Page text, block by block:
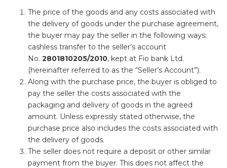
The price of the goods and any costs associated with
the delivery of goods under the purchase agreement,
the buyer may pay the seller in the following ways:
cashless transfer to the seller’s account
No. 2801810205/2010, kept at Fio bank Ltd.
(hereinafter referred to as the “Seller’s Account”).
Along with the purchase price, the buyer is obliged to
pay the seller the costs associated with the
packaging and delivery of goods in the agreed
amount. Unless expressly stated otherwise, the
purchase price also includes the costs associated with
the delivery of goods.
The seller does not require a deposit or other similar
payment from the buyer. This does not affect the